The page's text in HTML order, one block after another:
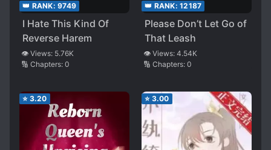
👑 RANK: 9749
I Hate This Kind Of
Reverse Harem
👁️ Views: 5.76K
🔢 Chapters: 0
👑 RANK: 12187
Please Don’t Let Go of
That Leash
👁️ Views: 4.54K
🔢 Chapters: 0
⭐ 3.20 ⭐ 3.00